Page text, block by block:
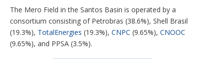
The Mero Field in the Santos Basin is operated by a
consortium consisting of Petrobras (38.6%), Shell Brasil
(19.3%), TotalEnergies (19.3%), CNPC (9.65%), CNOOC
(9.65%), and PPSA (3.5%).